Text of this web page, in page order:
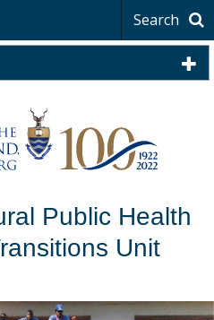
Search
Public Health
Unit